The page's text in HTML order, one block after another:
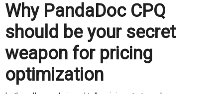
Why PandaDoc CPQ
should be your secret
weapon for pricing
optimization